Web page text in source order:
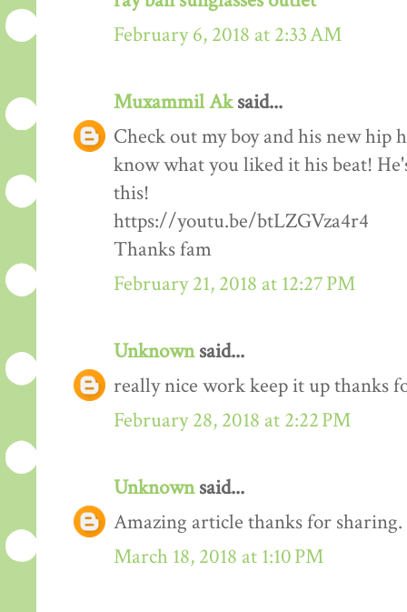
February 6, 2018 at 2:33 AM
Muxammil Aksaid...
Check out my boy and his new hip
know what you liked it his beat!
this!
https://youtu.be/btLZGVza4r4
Thanks fam
February 21, 2018 at 12:27 PM
Unknownsaid...
really nice work keep it up thanks
February 28, 2018 at 2:22 PM
Unknownsaid...
Amazing article thanks for sharing.
March 18, 2018 at 1:10 PM